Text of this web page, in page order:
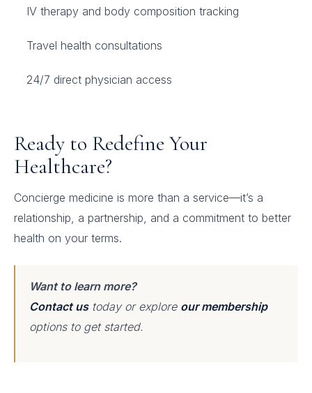
IV therapy and body composition tracking
Travel health consultations
24/7 direct physician access
Ready to Redefine Your
Healthcare?
Concierge medicine is more than a service—it’s a
relationship, a partnership, and a commitment to better
health on your terms.
Want to learn more?
Contact ustoday or explore our membership
options to get started.